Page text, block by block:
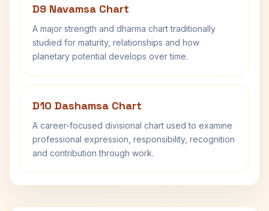
D9 Navamsa Chart
A major strength and dharma chart traditionally
studied for maturity, relationships and how
planetary potential develops over time.
D10 Dashamsa Chart
A career-focused divisional chart used to examine
professional expression, responsibility, recognition
and contribution through work.